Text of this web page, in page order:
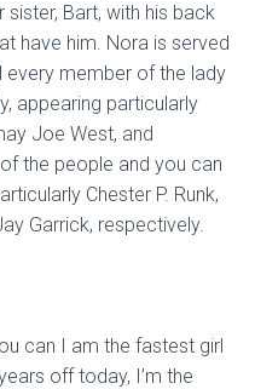
Bart, with his back
have him. Nora is served
every member of the lady
appearing particularly
Joe West, and
the people and you can
Chester P. Runk,
Garrick, respectively.
can I am the fastest girl
off today, I’m the